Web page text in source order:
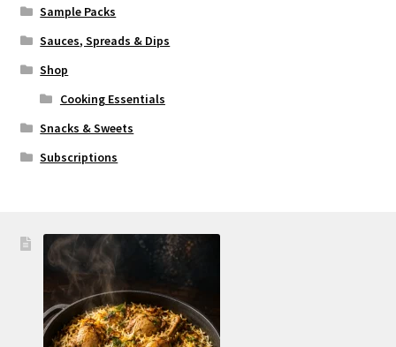
Sample Packs
Sauces, Spreads & Dips
Shop
Cooking Essentials
Snacks & Sweets
Subscriptions